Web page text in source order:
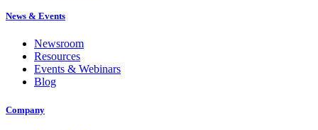
News & Events
Newsroom
Resources
Events & Webinars
Blog
Company